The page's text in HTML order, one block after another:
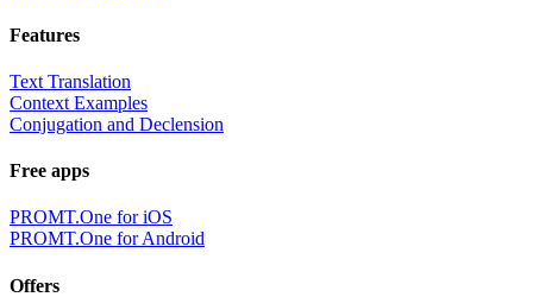
Features
Text Translation
Context Examples
Conjugation and Declension
Free apps
PROMT.One for iOS
PROMT.One for Android
Offers